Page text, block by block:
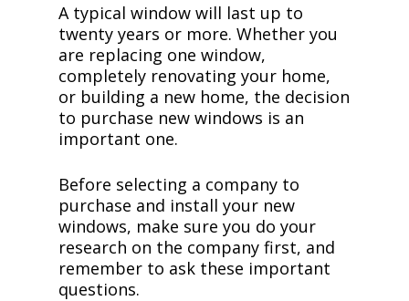
A typical window will last up to
twenty years or more. Whether you
are replacing one window,
completely renovating your home,
or building a new home, the decision
to purchase new windows is an
important one.
Before selecting a company to
purchase and install your new
windows, make sure you do your
research on the company first, and
remember to ask these important
questions.